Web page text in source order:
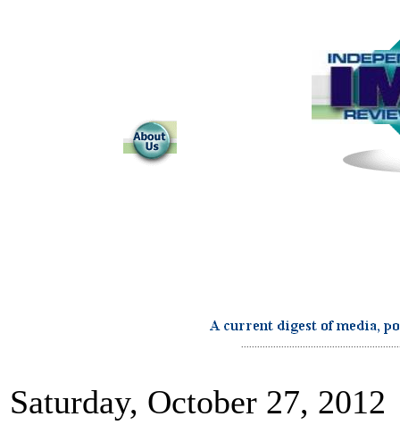
Saturday, October 27, 2012